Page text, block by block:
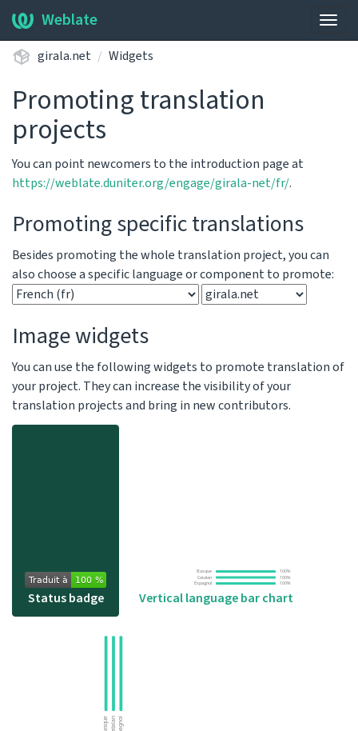
Weblate
girala.net Widgets
Promoting translation
projects
You can point newcomers to the introduction page at
https://weblate.duniter.org/engage/girala-net/fr/.
Promoting specific translations
Besides promoting the whole translation project, you can
also choose a specific language or component to promote:
Image widgets
You can use the following widgets to promote translation of
your project. They can increase the visibility of your
translation projects and bring in new contributors.
Status badge Vertical language bar chart